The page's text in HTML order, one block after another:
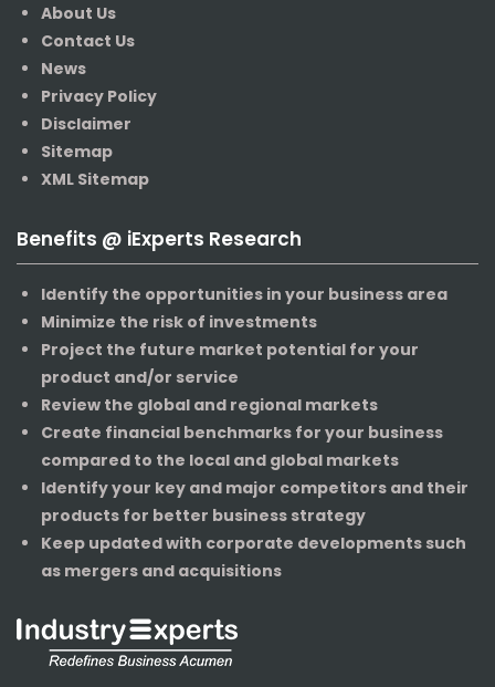
About Us
Contact Us
News
Privacy Policy
Disclaimer
Sitemap
XML Sitemap
Benefits @ iExperts Research
Identify the opportunities in your business area
Minimize the risk of investments
Project the future market potential for your
product and/or service
Review the global and regional markets
Create financial benchmarks for your business
compared to the local and global markets
Identify your key and major competitors and their
products for better business strategy
Keep updated with corporate developments such
as mergers and acquisitions